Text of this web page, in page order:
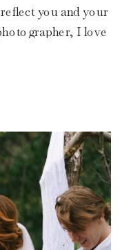
you and your
I love